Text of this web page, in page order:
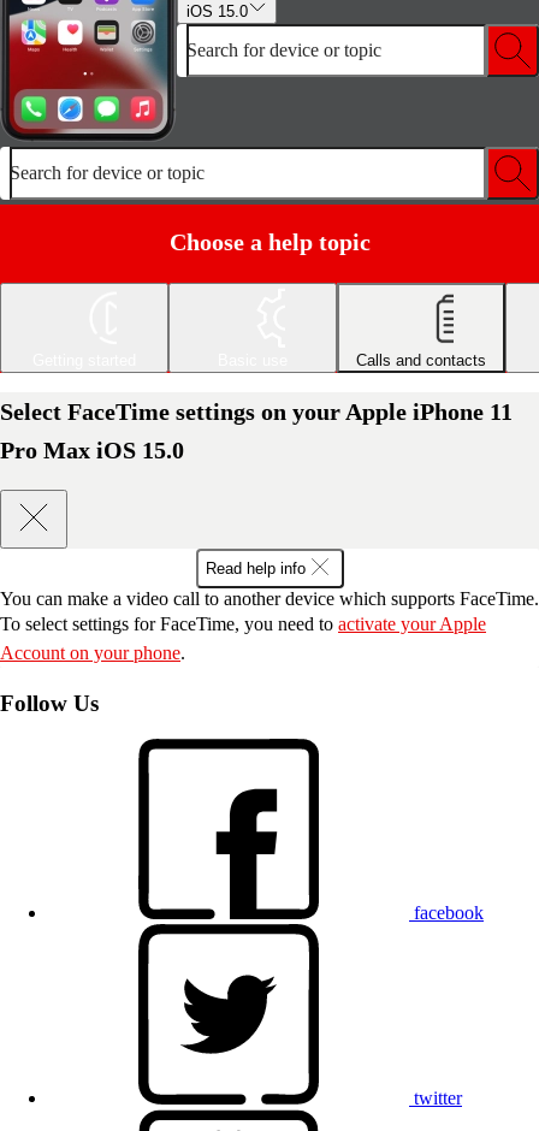
iOS 15.0
Search for device or topic
Search for device or topic
Choose a help topic
Calls and contacts
Select FaceTime settings on your Apple iPhone 11
Pro Max iOS 15.0
Read help info
You can make a video call to another device which supports FaceTime.
To select settings for FaceTime, you need to activate your Apple
Account on your phone.
Follow Us
facebook
twitter